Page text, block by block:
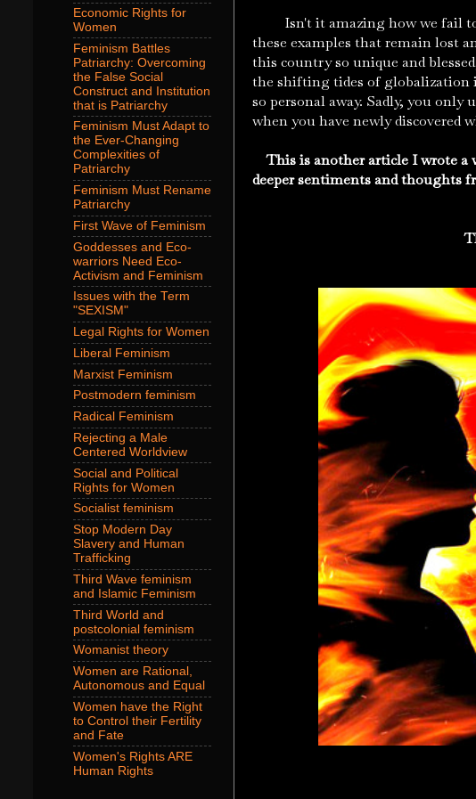
Isn't it amazing how we fail to
these examples that remain lost
this country so unique and
the shifting tides of globalization
so personal away. Sadly, you
when you have newly discovered
This is another article I wrote a
deeper sentiments and thoughts
Economic Rights for
Women
Feminism Battles
Patriarchy: Overcoming
the False Social
Construct and Institution
that is Patriarchy
Feminism Must Adapt to
the Ever-Changing
Complexities of
Patriarchy
Feminism Must Rename
Patriarchy
First Wave of Feminism
Goddesses and Eco-
warriors Need Eco-
Activism and Feminism
Issues with the Term
"SEXISM"
Legal Rights for Women
Liberal Feminism
Marxist Feminism
Postmodern feminism
Radical Feminism
Rejecting a Male
Centered Worldview
Social and Political
Rights for Women
Socialist feminism
Stop Modern Day
Slavery and Human
Trafficking
Third Wave feminism
and Islamic Feminism
Third World and
postcolonial feminism
Womanist theory
Women are Rational,
Autonomous and Equal
Women have the Right
to Control their Fertility
and Fate
Women's Rights ARE
Human Rights